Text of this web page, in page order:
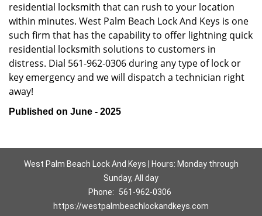
residential locksmith that can rush to your location
within minutes. West Palm Beach Lock And Keys is one
such firm that has the capability to offer lightning quick
residential locksmith solutions to customers in
distress. Dial 561-962-0306 during any type of lock or
key emergency and we will dispatch a technician right
away!
Published on June - 2025
West Palm Beach Lock And Keys | Hours: Monday through
Sunday, All day
Phone:
561-962-0306
https://westpalmbeachlockandkeys.com